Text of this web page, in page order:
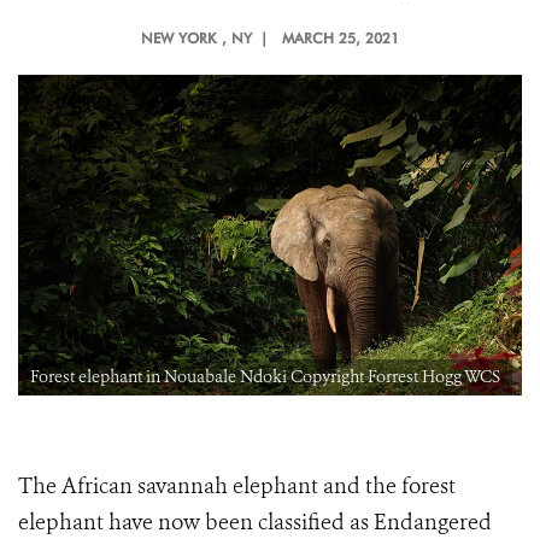
NEW YORK , NY | MARCH 25, 2021
Forest elephant in Nouabale Ndoki Copyright Forrest Hogg WCS
The African savannah elephant and the forest
elephant have now been classified as Endangered